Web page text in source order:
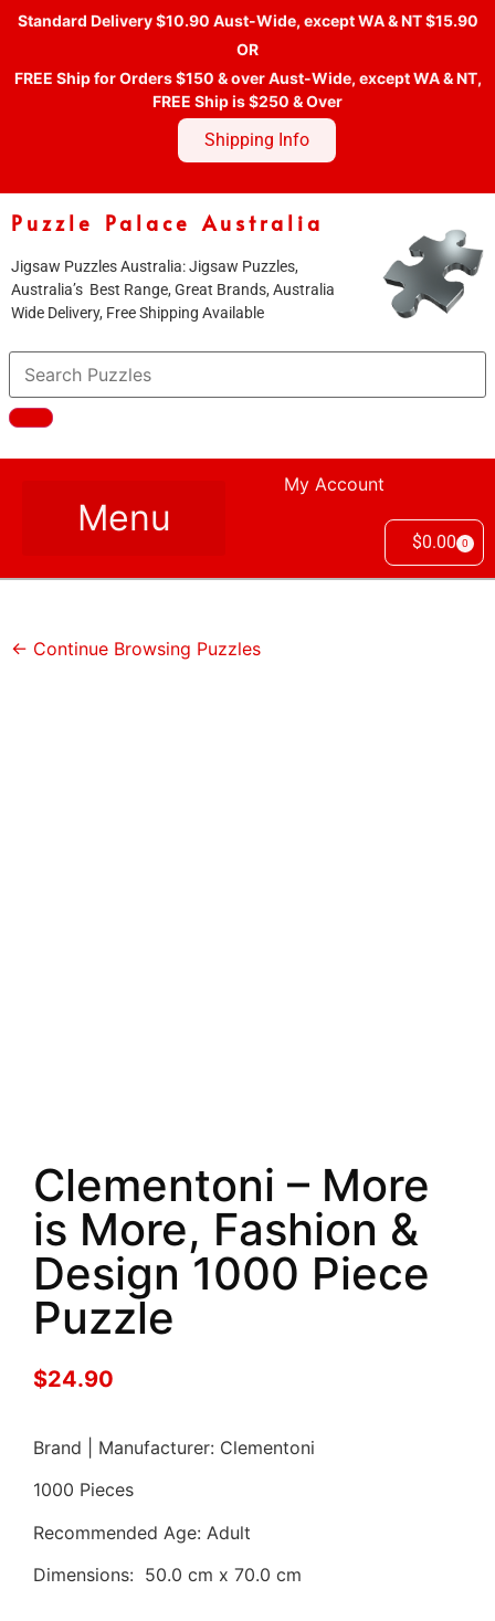
Standard Delivery $10.90 Aust-Wide, except WA & NT $15.90
OR
FREE Ship for Orders $150 & over Aust-Wide, except WA & NT,
FREE Ship is $250 & Over
Shipping Info
Puzzle Palace Australia
Jigsaw Puzzles Australia: Jigsaw Puzzles,
Australia’s Best Range, Great Brands, Australia
Wide Delivery, Free Shipping Available
My Account
$0.00 0
← Continue Browsing Puzzles
Clementoni – More
is More, Fashion &
Design 1000 Piece
Puzzle
$24.90
Brand | Manufacturer: Clementoni
1000 Pieces
Recommended Age: Adult
Dimensions: 50.0 cm x 70.0 cm